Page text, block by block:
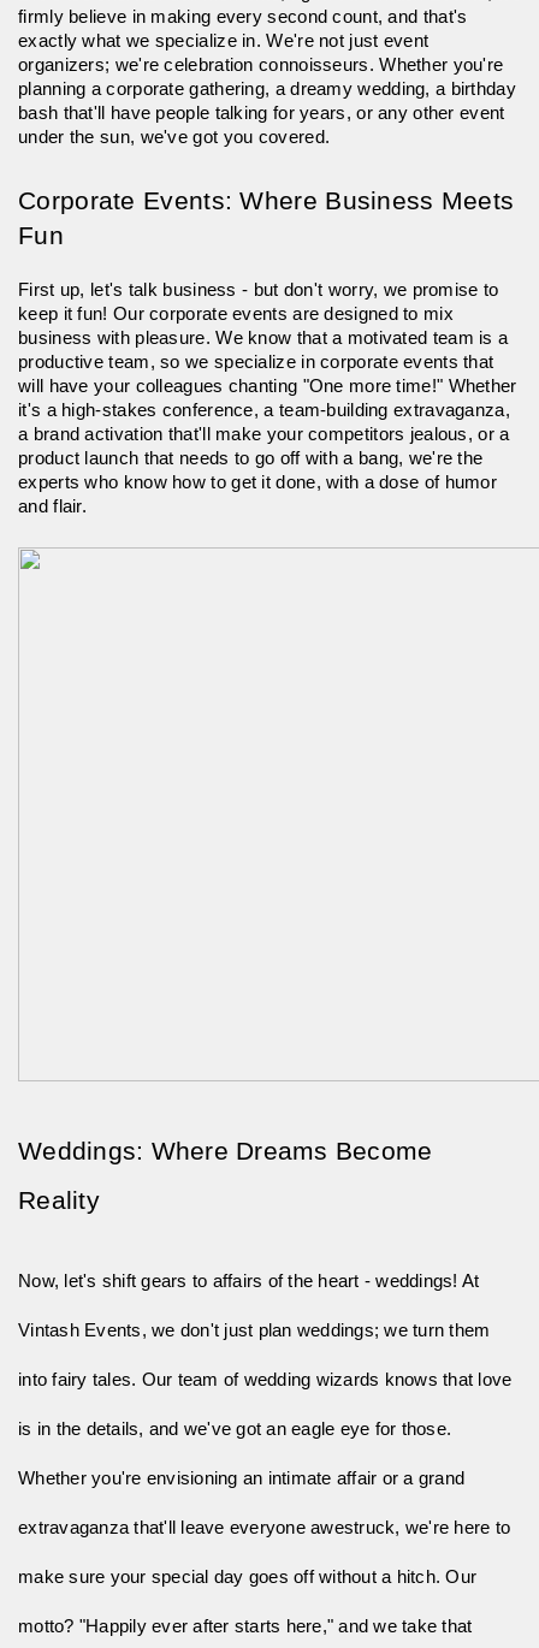
firmly believe in making every second count, and that's
exactly what we specialize in. We're not just event
organizers; we're celebration connoisseurs. Whether you're
planning a corporate gathering, a dreamy wedding, a birthday
bash that'll have people talking for years, or any other event
under the sun, we've got you covered.
Corporate Events: Where Business Meets
Fun
First up, let's talk business - but don't worry, we promise to
keep it fun! Our corporate events are designed to mix
business with pleasure. We know that a motivated team is a
productive team, so we specialize in corporate events that
will have your colleagues chanting "One more time!" Whether
it's a high-stakes conference, a team-building extravaganza,
a brand activation that'll make your competitors jealous, or a
product launch that needs to go off with a bang, we're the
experts who know how to get it done, with a dose of humor
and flair.
Weddings: Where Dreams Become
Reality
Now, let's shift gears to affairs of the heart - weddings! At
Vintash Events, we don't just plan weddings; we turn them
into fairy tales. Our team of wedding wizards knows that love
is in the details, and we've got an eagle eye for those.
Whether you're envisioning an intimate affair or a grand
extravaganza that'll leave everyone awestruck, we're here to
make sure your special day goes off without a hitch. Our
motto? "Happily ever after starts here," and we take that